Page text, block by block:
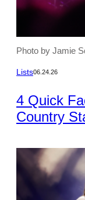
Photo by Jamie
Lists06.24.26
4 Quick
Country